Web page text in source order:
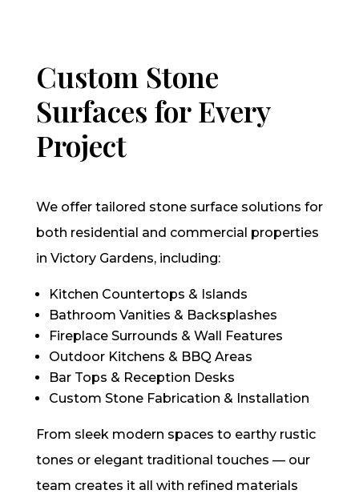
Custom Stone
Surfaces for Every
Project
We offer tailored stone surface solutions for
both residential and commercial properties
in Victory Gardens, including:
Kitchen Countertops & Islands
Bathroom Vanities & Backsplashes
Fireplace Surrounds & Wall Features
Outdoor Kitchens & BBQ Areas
Bar Tops & Reception Desks
Custom Stone Fabrication & Installation
From sleek modern spaces to earthy rustic
tones or elegant traditional touches — our
team creates it all with refined materials